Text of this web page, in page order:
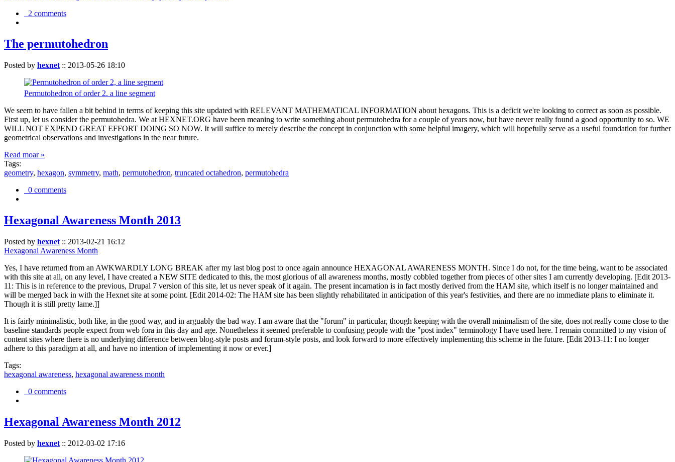
2 comments
The permutohedron
Posted by hexnet :: 2013-05-26 18:10
Permutohedron of order 2. a line segment
We seem to have fallen a bit behind in terms of keeping this site updated with RELEVANT MATHEMATICAL INFORMATION about hexagons. This is a deficit we're looking to correct as soon as possible.
First up, let us consider the permutohedra. We at HEXNET.ORG have been meaning to write something about permutohedra for a couple of years now, but have never really found a good opportunity to so. WE
WILL NOT EXPEND GREAT EFFORT DOING SO NOW. It will suffice to merely describe the concept in conjunction with some helpful imagery, which will hopefully serve as a useful foundation for further
geometrical observations and investigations in the near future.
Read moar »
Tags:
geometry, hexagon, symmetry, math, permutohedron, truncated octahedron, permutohedra
0 comments
Hexagonal Awareness Month 2013
Posted by hexnet :: 2013-02-21 16:12
Hexagonal Awareness Month
Yes, I have returned from an AWKWARDLY LONG BREAK after my last blog post to once again announce HEXAGONAL AWARENESS MONTH. Since I do not, for the time being, want to be associated
with this site at all, on any level, I have created a NEW SITE dedicated to this, the most glorious of all awareness months, mostly cobbled together from pieces of other sites I am currently developing. [Edit 2013-
11: This is in reference to the previous, Drupal 7 version of this site, let us never speak of it again. The present incarnation is in fact mostly derived from the HAM site, which itself is no longer maintained and
will be merged back in with the Hexnet site at some point. [Edit 2014-02: The HAM site has been slightly rehabilitated in anticipation of this year's festivities, and there are no immediate plans to eliminate it.
Though it is still pretty lame.]]
It is fairly minimalistic, both like, in the good way, and in arguably the bad way. I am aware that the "forum" in particular, though keeping with the overall minimalism of the site, does not really come close to the
baseline standards people expect from web fora in this day and age. Nonetheless it seemed preferable to confusing people with the "post index" terminology I have used here. I remain committed to my vision of
content sites where there is no underlying difference between blog-style posts and forum-style posts, and look forward to more effectively implementing this scheme in the future. [Edit 2013-11: I no longer
adhere to this paradigm at all, and have no intention of implementing it now or ever.]
Tags:
hexagonal awareness, hexagonal awareness month
0 comments
Hexagonal Awareness Month 2012
Posted by hexnet :: 2012-03-02 17:16